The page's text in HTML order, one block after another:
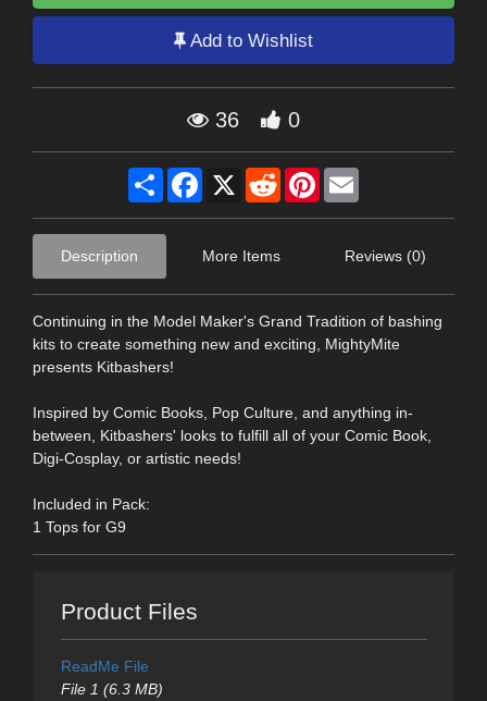
Add to Wishlist
36 0
Share Facebook
X RedditPinterest
Description More Items Reviews (0)
Continuing in the Model Maker's Grand Tradition of bashing
kits to create something new and exciting, MightyMite
presents Kitbashers!
Inspired by Comic Books, Pop Culture, and anything in-
between, Kitbashers' looks to fulfill all of your Comic Book,
Digi-Cosplay, or artistic needs!
Included in Pack:
1 Tops for G9
Product Files
ReadMe File
File 1 (6.3 MB)